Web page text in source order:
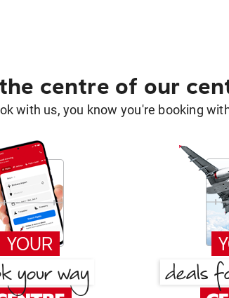
centre of our
with us, you know you're booking